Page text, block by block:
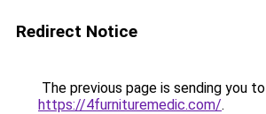
Redirect Notice
The previous page is sending you to
https://4furnituremedic.com/.